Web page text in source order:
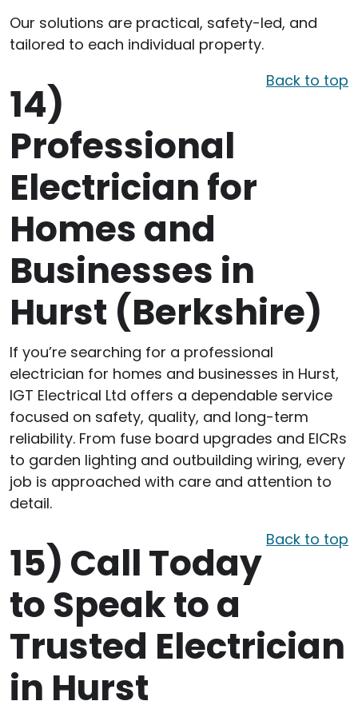
Our solutions are practical, safety-led, and
tailored to each individual property.
Back to top
14)
Professional
Electrician for
Homes and
Businesses in
Hurst (Berkshire)
If you’re searching for a professional
electrician for homes and businesses in Hurst,
IGT Electrical Ltd offers a dependable service
focused on safety, quality, and long-term
reliability. From fuse board upgrades and EICRs
to garden lighting and outbuilding wiring, every
job is approached with care and attention to
detail.
Back to top
15) Call Today
to Speak to a
Trusted Electrician
in Hurst